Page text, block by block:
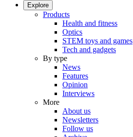
Explore
Products
Health and fitness
Optics
STEM toys and games
Tech and gadgets
By type
News
Features
Opinion
Interviews
More
About us
Newsletters
Follow us